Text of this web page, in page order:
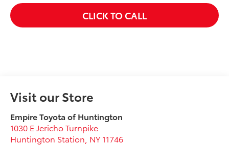
CLICK TO CALL
Visit our Store
Empire Toyota of Huntington
1030 E Jericho Turnpike
Huntington Station NY 11746